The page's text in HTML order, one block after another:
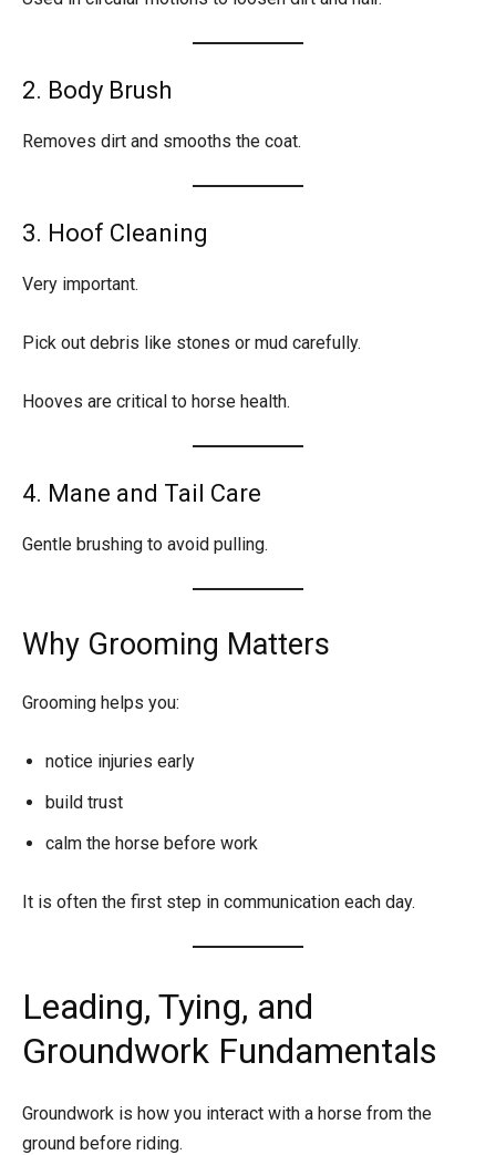
2. Body Brush
Removes dirt and smooths the coat.
3. Hoof Cleaning
Very important.
Pick out debris like stones or mud carefully.
Hooves are critical to horse health.
4. Mane and Tail Care
Gentle brushing to avoid pulling.
Why Grooming Matters
Grooming helps you:
notice injuries early
build trust
calm the horse before work
It is often the first step in communication each day.
Leading, Tying, and
Groundwork Fundamentals
Groundwork is how you interact with a horse from the
ground before riding.